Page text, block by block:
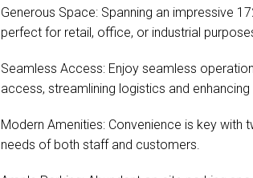
Generous Space: Spanning an impressive
perfect for retail, office, or industrial
Seamless Access: Enjoy seamless
access, streamlining logistics and
Modern Amenities: Convenience is key
needs of both staff and customers.